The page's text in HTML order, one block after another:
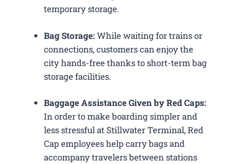
temporary storage.
Bag Storage:While waiting for trains or
connections, customers can enjoy the
city hands-free thanks to short-term bag
storage facilities.
Baggage Assistance Given by Red Caps:
In order to make boarding simpler and
less stressful at Stillwater Terminal, Red
Cap employees help carry bags and
accompany travelers between stations